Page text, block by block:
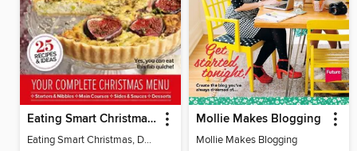
Eating Smart Christmas, Dairy Free
Eating Smart Christmas, Dairy Free
Mollie Makes Blogging
Mollie Makes Blogging